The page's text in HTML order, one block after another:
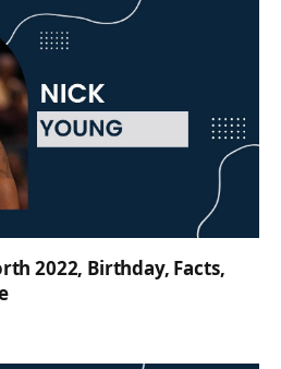
2022, Birthday, Facts,